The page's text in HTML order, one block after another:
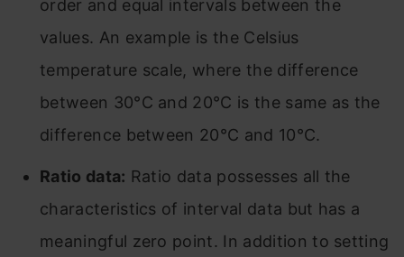
order and equal intervals between the
values. An example is the Celsius
temperature scale, where the difference
between 30°C and 20°C is the same as the
difference between 20°C and 10°C.
Ratio data: Ratio data possesses all the
characteristics of interval data but has a
meaningful zero point. In addition to setting